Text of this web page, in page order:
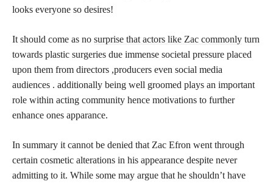
looks everyone so desires!
It should come as no surprise that actors like Zac commonly turn
towards plastic surgeries due immense societal pressure placed
upon them from directors ,producers even social media
audiences . additionally being well groomed plays an important
role within acting community hence motivations to further
enhance ones apparance.
In summary it cannot be denied that Zac Efron went through
certain cosmetic alterations in his appearance despite never
admitting to it. While some may argue that he shouldn’t have